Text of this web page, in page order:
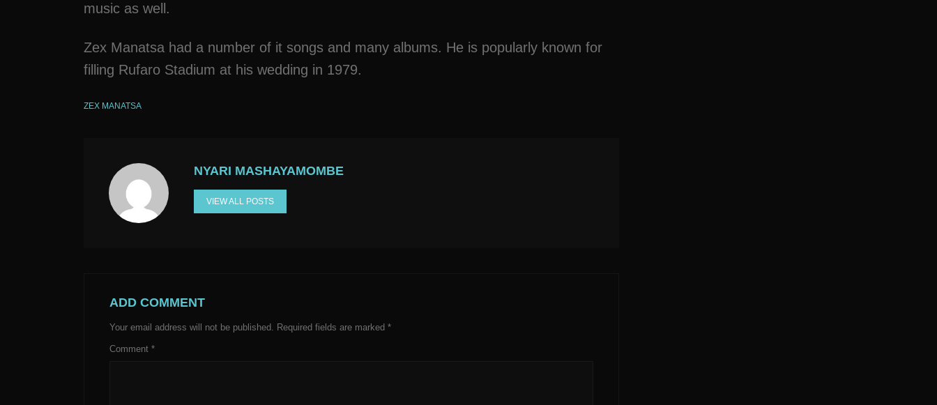
music as well.
Zex Manatsa had a number of it songs and many albums. He is popularly known for
filling Rufaro Stadium at his wedding in 1979.
ZEX MANATSA
NYARI MASHAYAMOMBE
VIEW ALL POSTS
ADD COMMENT
Your email address will not be published. Required fields are marked *
Comment *